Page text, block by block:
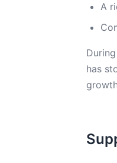
A
has